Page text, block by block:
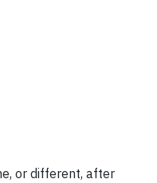
or different, after